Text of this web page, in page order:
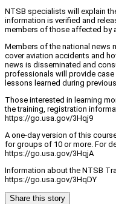
NTSB specialists will explain
information is verified and
members of those affected by
Members of the national news
cover aviation accidents and
news is disseminated and
professionals will provide
lessons learned during
Those interested in learning
the training, registration
https://go.usa.gov/3Hqj9
A one-day version of this
for groups of 10 or more. For
https://go.usa.gov/3HqjA
Information about the NTSB
https://go.usa.gov/3HqDY
Share this story